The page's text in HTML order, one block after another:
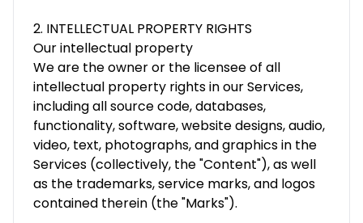
2. INTELLECTUAL PROPERTY RIGHTS
Our intellectual property
We are the owner or the licensee of all
intellectual property rights in our Services,
including all source code, databases,
functionality, software, website designs, audio,
video, text, photographs, and graphics in the
Services (collectively, the "Content"), as well
as the trademarks, service marks, and logos
contained therein (the "Marks").